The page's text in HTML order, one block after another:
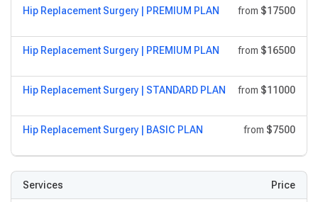
Hip Replacement Surgery | PREMIUM PLAN from $17500
Hip Replacement Surgery | PREMIUM PLAN from $16500
Hip Replacement Surgery | STANDARD PLAN from $11000
Hip Replacement Surgery | BASIC PLAN from $7500
Services Price